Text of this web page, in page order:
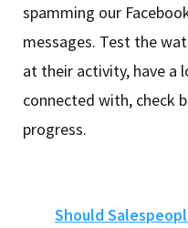
spamming our
messages. Test the
at their activity, have a
connected with, check
progress.
Should